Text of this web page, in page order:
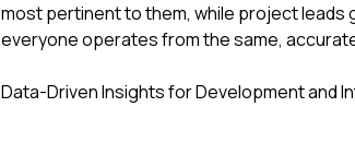
most pertinent to them, while project leads
everyone operates from the same,
Data-Driven Insights for Development and